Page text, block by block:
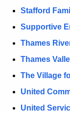
Stafford
Supportive
Thames
Thames
The Village
United
United